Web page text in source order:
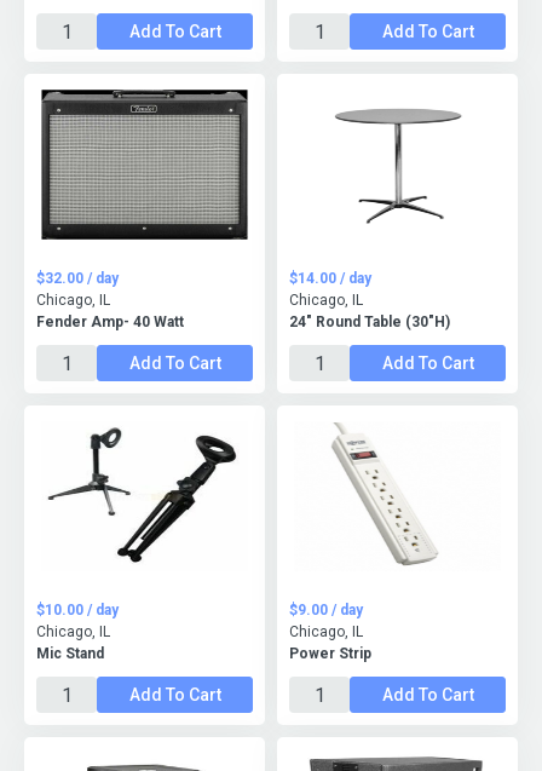
Add To Cart Add To Cart
Fender Amp- 40 Watt
$32.00 / day
Chicago, IL
Add To Cart
24" Round Table (30"H)
$14.00 / day
Chicago, IL
Add To Cart
Mic Stand
$10.00 / day
Chicago, IL
Add To Cart
Power Strip
$9.00 / day
Chicago, IL
Add To Cart